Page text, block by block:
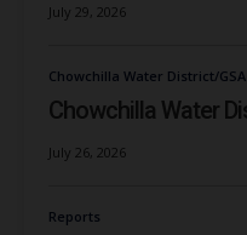
July 29, 2026
Chowchilla Water District/GSA
Chowchilla Water
July 26, 2026
Reports